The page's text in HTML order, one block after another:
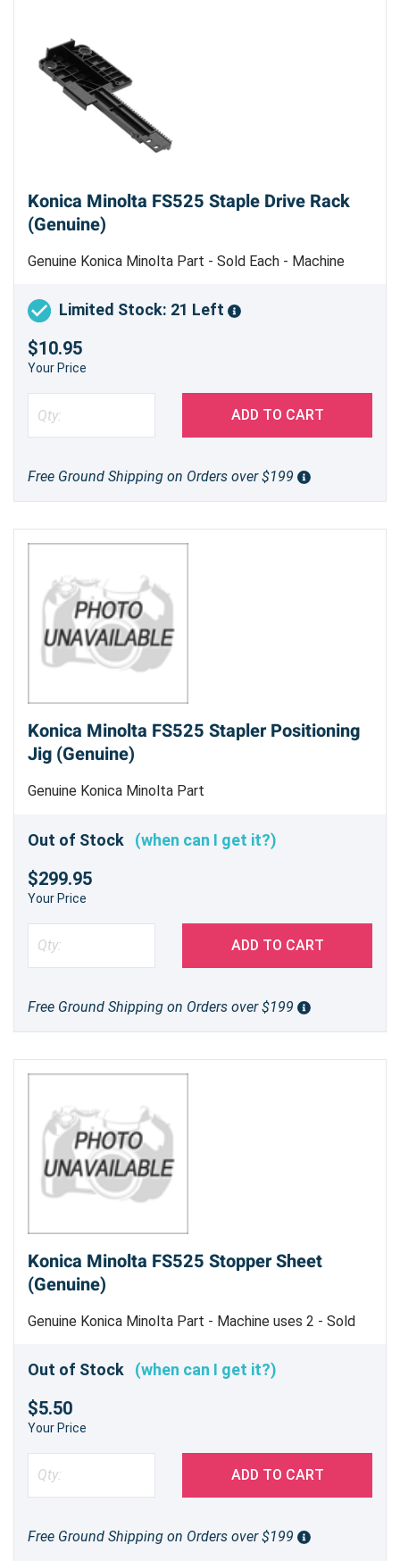
Konica Minolta FS525 Staple Drive Rack
(Genuine)
Genuine Konica Minolta Part - Sold Each - Machine
Limited Stock: 21 Left
$10.95
Your Price
ADD TO CART
Free Ground Shipping on Orders over $199
Konica Minolta FS525 Stapler Positioning
Jig (Genuine)
Genuine Konica Minolta Part
Out of Stock (when can I get it?)
$299.95
Your Price
ADD TO CART
Free Ground Shipping on Orders over $199
Konica Minolta FS525 Stopper Sheet
(Genuine)
Genuine Konica Minolta Part - Machine uses 2 - Sold
Out of Stock (when can I get it?)
$5.50
Your Price
ADD TO CART
Free Ground Shipping on Orders over $199